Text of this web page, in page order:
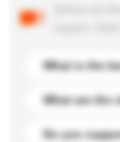
What is the
What are the
Do you